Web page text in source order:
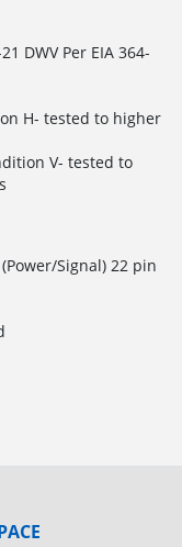
DWV Per EIA 364-
H- tested to higher
V- tested to
Signal) 22 pin